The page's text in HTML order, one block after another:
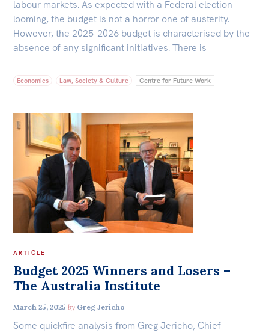
labour markets. As expected with a Federal election
looming, the budget is not a horror one of austerity.
However, the 2025-2026 budget is characterised by the
absence of any significant initiatives. There is
Economics Law, Society & Culture Centre for Future Work
ARTICLE
Budget 2025 Winners and Losers –
The Australia Institute
March 25, 2025 by Greg Jericho
Some quickfire analysis from Greg Jericho, Chief